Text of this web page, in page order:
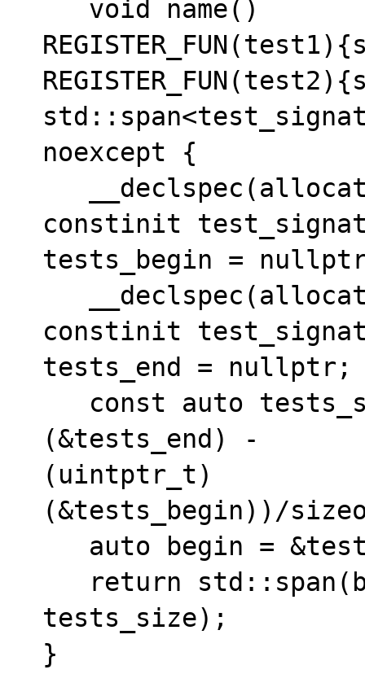
noexcept {
constinit
tests_begin =
constinit
tests_end = nullptr;
(&tests_end) -
(uintptr_t)
(&tests_begin))/
tests_size);
}